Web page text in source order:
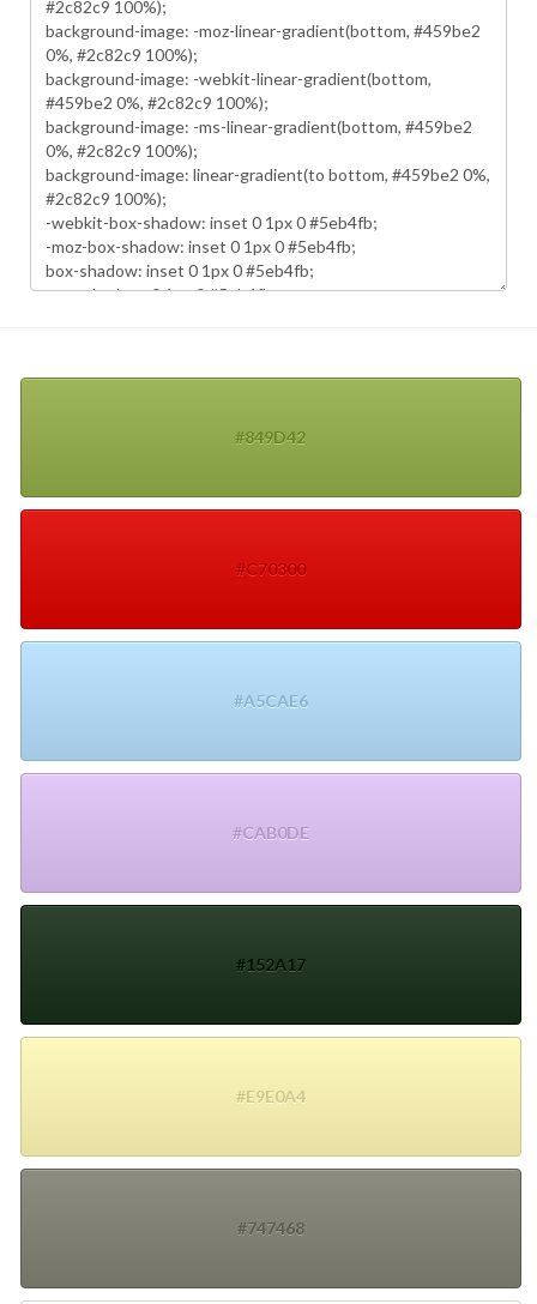
#849D42
#C70300
#A5CAE6
#CAB0DE
#152A17
#E9E0A4
#747468